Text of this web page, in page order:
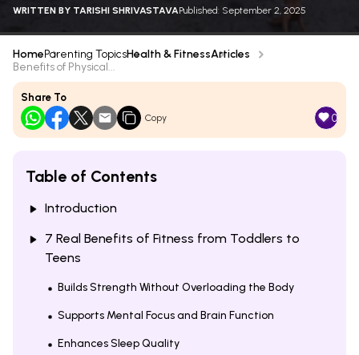
WRITTEN BY TARISHI SHRIVASTAVAPublished: September 2, 2025
HomeParenting TopicsHealth & FitnessArticles
Benefits of Physical...
Share To
Copy 0
Table of Contents
Introduction
7 Real Benefits of Fitness from Toddlers to
Teens
Builds Strength Without Overloading the Body
Supports Mental Focus and Brain Function
Enhances Sleep Quality